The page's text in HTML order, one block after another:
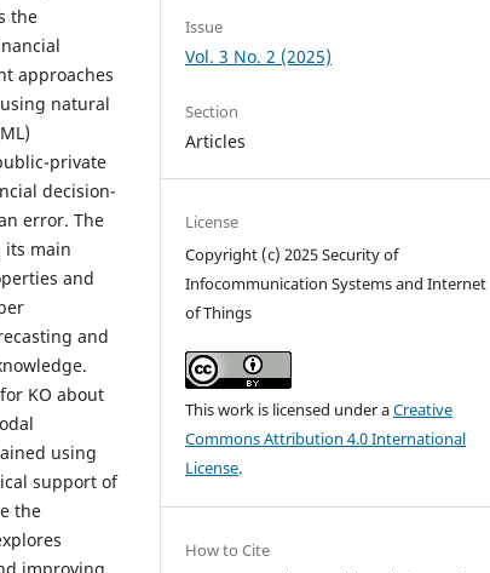
the
approaches
natural
private
decision-
error. The
its main
and
and
KO about
using
support of
the
Issue
Vol. 3 No. 2 (2025)
Section
Articles
License
Copyright (c) 2025 Security of
Infocommunication Systems and Internet
of Things
This work is licensed under aCreative
Commons Attribution 4.0 International
License.
How to Cite